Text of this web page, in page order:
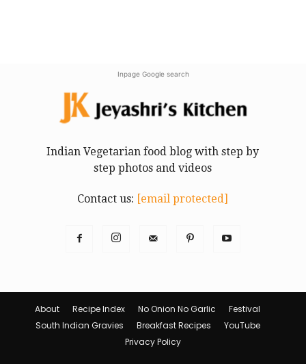
Inpage Google search
Indian Vegetarian food blog with step by
step photos and videos
Contact us: [email protected]
About Recipe Index No Onion No Garlic
Festival
South Indian Gravies
Breakfast Recipes
YouTube
Privacy Policy